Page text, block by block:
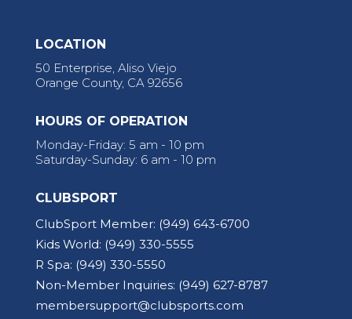
LOCATION
50 Enterprise, Aliso Viejo
Orange County, CA 92656
HOURS OF OPERATION
Monday-Friday: 5 am - 10 pm
Saturday-Sunday: 6 am - 10 pm
CLUBSPORT
ClubSport Member: (949) 643-6700
Kids World: (949) 330-5555
R Spa: (949) 330-5550
Non-Member Inquiries: (949) 627-8787
membersupport@clubsports.com